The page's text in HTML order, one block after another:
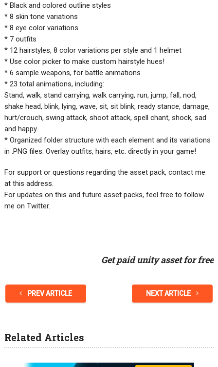
* Black and colored outline styles
* 8 skin tone variations
* 8 eye color variations
* 7 outfits
* 12 hairstyles, 8 color variations per style and 1 helmet
* Use color picker to make custom hairstyle hues!
* 6 sample weapons, for battle animations
* 23 total animations, including:
Stand, walk, stand carrying, walk carrying, run, jump, fall, nod,
shake head, blink, lying, wave, sit, sit blink, ready stance, damage,
hurt/crouch, swing attack, shoot attack, spell chant, shock, sad
and happy.
* Organized folder structure with each element and its variations
in .PNG files. Overlay outfits, hairs, etc. directly in your game!
For support or questions regarding the asset pack, contact me
at this address.
For updates on this and future asset packs, feel free to follow
me on Twitter.
Get paid unity asset for free
PREV ARTICLE NEXT ARTICLE
Related Articles